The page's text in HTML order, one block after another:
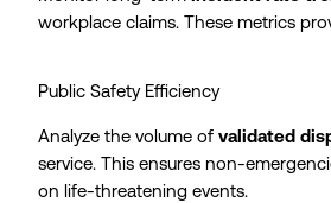
workplace claims. These metrics
Public Safety Efficiency
Analyze the volume of validated
service. This ensures non-
on life-threatening events.